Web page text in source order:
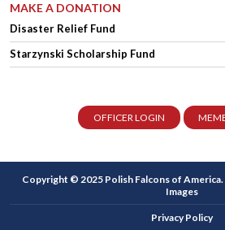
MAKE A DONATION
Disaster Relief Fund
Starzynski Scholarship Fund
OFFICER LOGIN
Copyright © 2025 Polish Falcons of America.
Images
Privacy Policy